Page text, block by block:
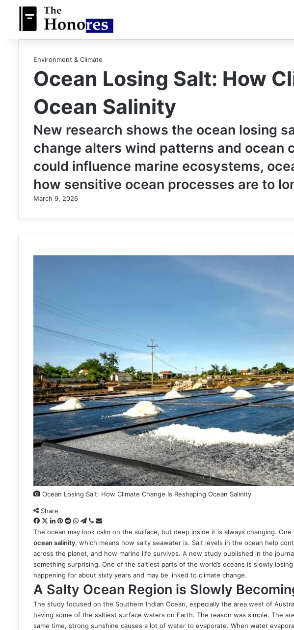
Environment & Climate
Ocean Losing Salt: How
Ocean Salinity
New research shows the ocean losing
change alters wind patterns and
could influence marine ecosystems,
how sensitive ocean processes are to
March 9, 2026
Ocean Losing Salt: How Climate Change Is Reshaping Ocean Salinity
Share
Facebook
X LinkedIn
Pinterest
Reddit
WhatsApp
Telegram
ViberShare
via
Email
The ocean may look calm on the surface, but deep inside it is always changing.
ocean salinity, which means how salty seawater is. Salt levels in the ocean help
across the planet, and how marine life survives. A new study published in the
something surprising. One of the saltiest parts of the world’s oceans is slowly
happening for about sixty years and may be linked to climate change.
A Salty Ocean Region is Slowly
The study focused on the Southern Indian Ocean, especially the area west of
having some of the saltiest surface waters on Earth. The reason was simple. The
same time, strong sunshine causes a lot of water to evaporate. When water